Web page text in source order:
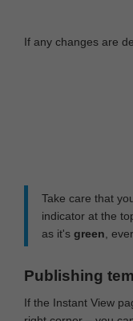
If any changes are
Take care that
indicator at the
as it's green ,
Publishing
If the Instant View